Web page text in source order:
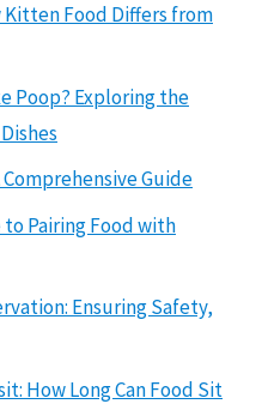
Food Differs from
Poop? Exploring the
Guide
to Pairing Food with
Ensuring Safety,
How Long Can Food Sit